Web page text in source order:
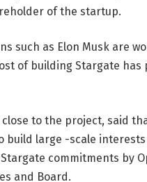
of the startup.
such as Elon Musk are
of building Stargate has
close to the project, said
build large -scale interests
commitments by
and Board.